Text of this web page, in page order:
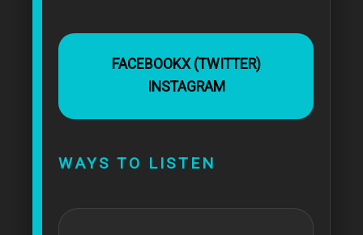
FACEBOOKX (TWITTER)
INSTAGRAM
WAYS TO LISTEN